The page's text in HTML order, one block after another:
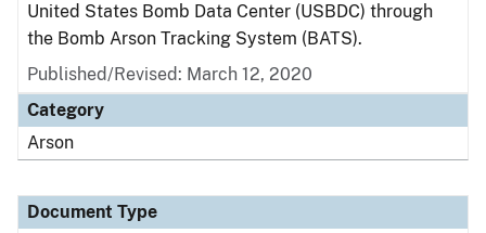
United States Bomb Data Center (USBDC) through
the Bomb Arson Tracking System (BATS).
Published/Revised: March 12, 2020
Category
Arson
Document Type